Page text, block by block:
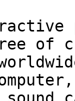
of